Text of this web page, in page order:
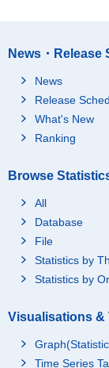
News・Release
News
Release
What's New
Ranking
Browse
All
Database
File
Statistics by
Statistics by
Visualisations &
Time Series